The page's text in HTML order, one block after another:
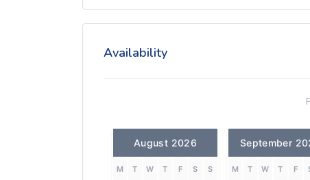
Availability
August 2026
M T W T F S S
September
M T W T F